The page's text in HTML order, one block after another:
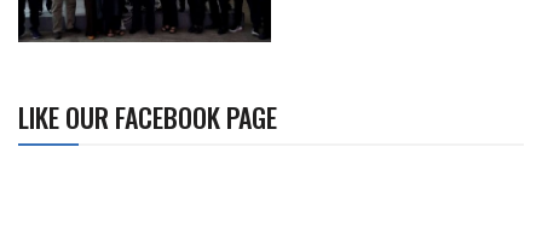
LIKE OUR FACEBOOK PAGE